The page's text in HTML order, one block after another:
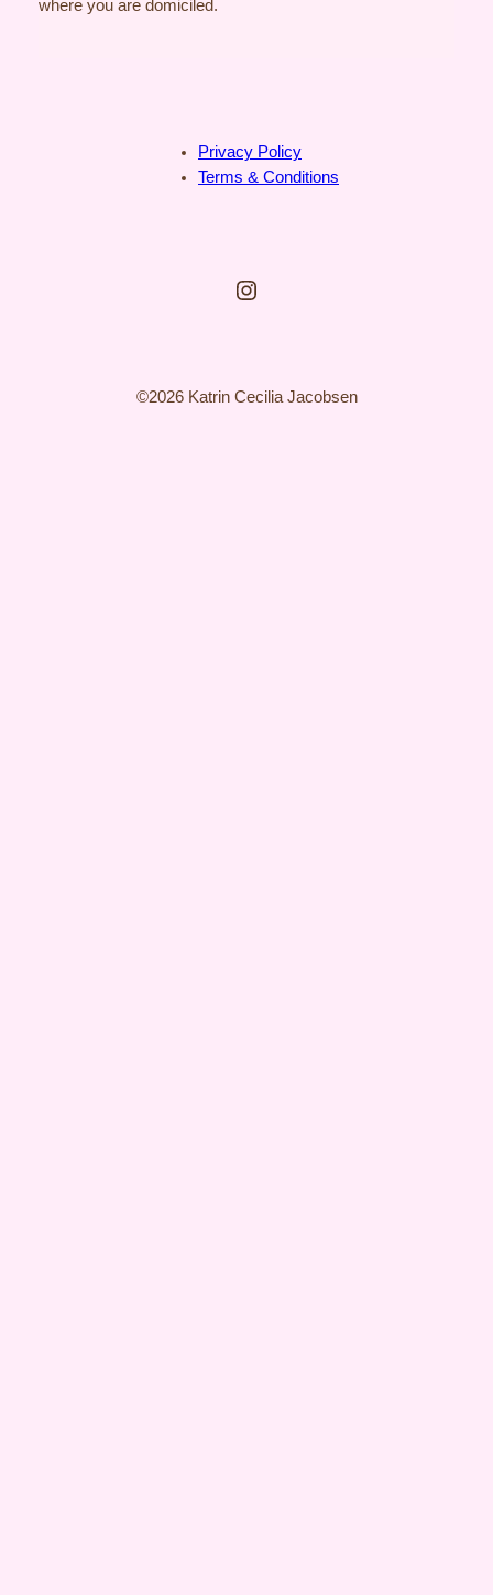
where you are domiciled.
Privacy Policy
Terms & Conditions
Instagram
©2026 Katrin Cecilia Jacobsen